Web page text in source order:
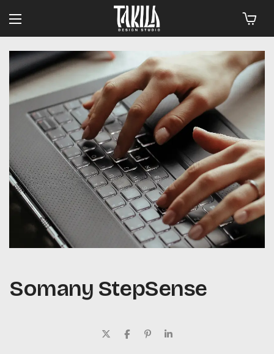
Somany StepSense